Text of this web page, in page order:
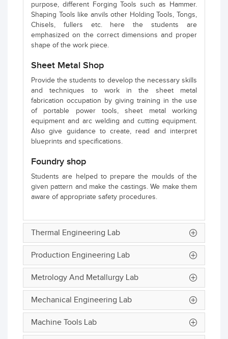
purpose, different Forging Tools such as Hammer.
Shaping Tools like anvils other Holding Tools, Tongs,
Chisels, fullers etc. here the students are
emphasized on the correct dimensions and proper
shape of the work piece.
Sheet Metal Shop
Provide the students to develop the necessary skills
and techniques to work in the sheet metal
fabrication occupation by giving training in the use
of portable power tools, sheet metal working
equipment and arc welding and cutting equipment.
Also give guidance to create, read and interpret
blueprints and specifications.
Foundry shop
Students are helped to prepare the moulds of the
given pattern and make the castings. We make them
aware of appropriate safety procedures.
Thermal Engineering Lab
Production Engineering Lab
Metrology And Metallurgy Lab
Mechanical Engineering Lab
Machine Tools Lab